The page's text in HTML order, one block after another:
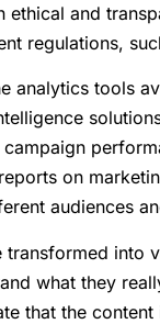
and
regulations,
analytics tools
on
audiences
into
what they
that the content